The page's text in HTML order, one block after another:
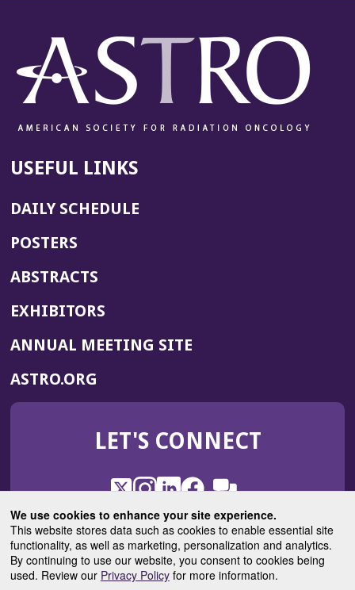
We use cookies to enhance your site experience.
This website stores data such as cookies to enable essential site
functionality, as well as marketing, personalization and analytics.
By continuing to use our website, you consent to cookies being
used. Review our Privacy Policyfor more information.
USEFUL LINKS
DAILY SCHEDULE
POSTERS
ABSTRACTS
EXHIBITORS
ANNUAL MEETING SITE(OPENS
WINDOW)
ASTRO.ORG
IN
NEW
LET'S CONNECT
X
(Opens
in
a
new
window)
Instagram
(Opens
in
a
new
window)
LinkedIn
(Opens
in
a
new
window)
Facebook
(Opens
in
a
new
window)
ROHub
in
a
new
window)
ASTROBlog
(Opens
in
a